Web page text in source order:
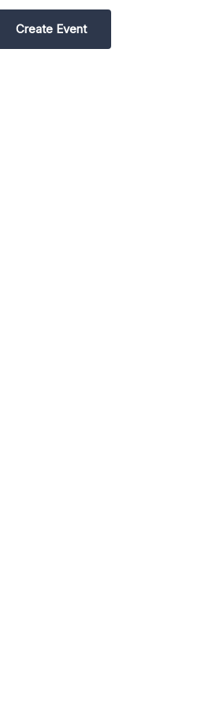
Create Event